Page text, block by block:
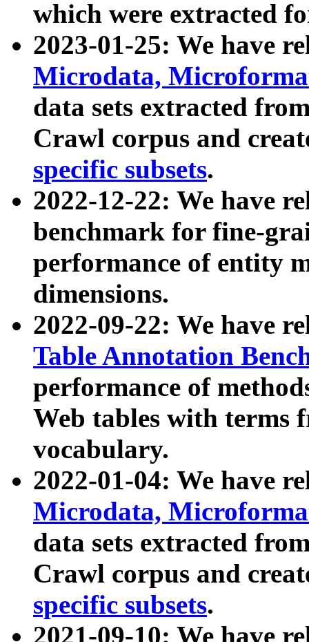
which were extracted
2023-01-25: We have
Microdata,
data sets extracted
Crawl corpus and
specific subsets.
2022-12-22: We have
benchmark for fine-
performance of entity
dimensions.
2022-09-22: We have
Table Annotation
performance of
Web tables with terms
vocabulary.
2022-01-04: We have
Microdata,
data sets extracted
Crawl corpus and
specific subsets.
2021-09-10: We have